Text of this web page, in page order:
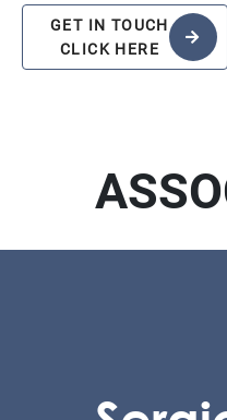
GET IN TOUCH
CLICK HERE